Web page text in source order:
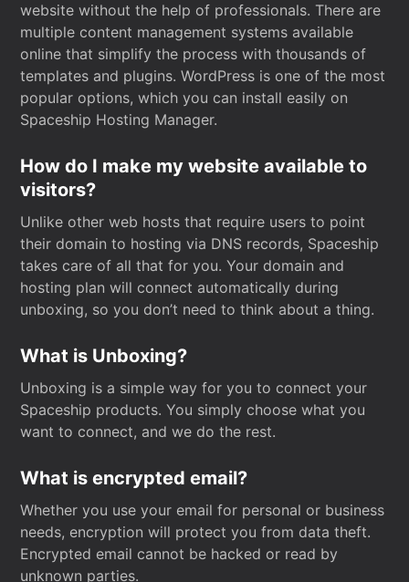
website without the help of professionals. There are
multiple content management systems available
online that simplify the process with thousands of
templates and plugins. WordPress is one of the most
popular options, which you can install easily on
Spaceship Hosting Manager.
How do I make my website available to
visitors?
Unlike other web hosts that require users to point
their domain to hosting via DNS records, Spaceship
takes care of all that for you. Your domain and
hosting plan will connect automatically during
unboxing, so you don’t need to think about a thing.
What is Unboxing?
Unboxing is a simple way for you to connect your
Spaceship products. You simply choose what you
want to connect, and we do the rest.
What is encrypted email?
Whether you use your email for personal or business
needs, encryption will protect you from data theft.
Encrypted email cannot be hacked or read by
unknown parties.